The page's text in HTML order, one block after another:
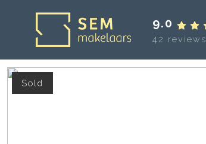
9.0
42 reviews
Sold